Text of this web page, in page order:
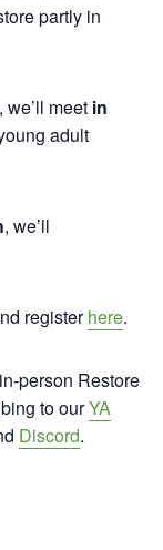
partly in
, we’ll meet in
adult
, we’ll
registerhere.
person Restore
to ourYA
Discord.